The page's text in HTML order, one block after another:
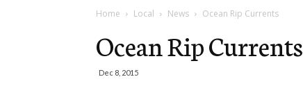
Home Local News Ocean Rip Currents
Ocean Rip Currents
Dec 8, 2015